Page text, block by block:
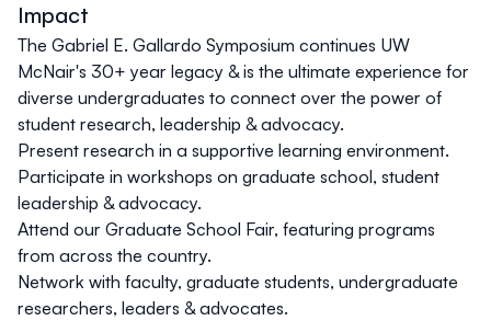
Impact
The Gabriel E. Gallardo Symposium continues UW
McNair's 30+ year legacy & is the ultimate experience for
diverse undergraduates to connect over the power of
student research, leadership & advocacy.
Present research in a supportive learning environment.
Participate in workshops on graduate school, student
leadership & advocacy.
Attend our Graduate School Fair, featuring programs
from across the country.
Network with faculty, graduate students, undergraduate
researchers, leaders & advocates.